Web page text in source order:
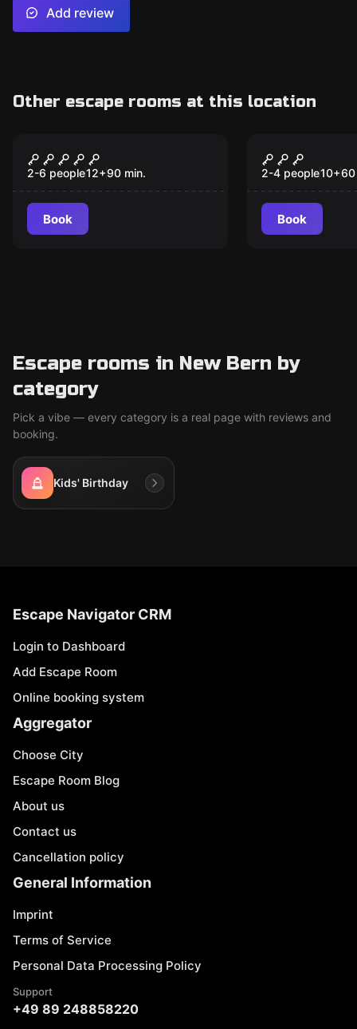
Add review
Other escape rooms at this location
Spy Hunter
2-6 people12+90 min.
Book
New
Detained
2-4 people10+60
Book
Escape rooms in New Bern by
category
Pick a vibe — every category is a real page with reviews and
booking.
Kids' Birthday
Escape Navigator CRM
Login to Dashboard
Add Escape Room
Online booking system
Aggregator
Choose City
Escape Room Blog
About us
Contact us
Cancellation policy
General Information
Imprint
Terms of Service
Personal Data Processing Policy
Support
+49 89 248858220